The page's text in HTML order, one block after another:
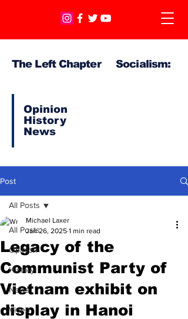
The Left Chapter Socialism:
Opinion
History
News
Post
All Posts
Opinion
History
News
Video
All Posts
Legacy of the
Communist Party of
Vietnam exhibit on
display in Hanoi
Michael Laxer
Jan 26, 2025 1 min read